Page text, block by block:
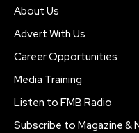
About Us
Advert With Us
Career Opportunities
Media Training
Listen to FMB Radio
Subscribe to Magazine &